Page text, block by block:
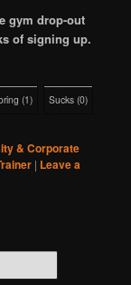
gym drop-out
of signing up.
(1) Sucks (0)
& Corporate
| Leave a